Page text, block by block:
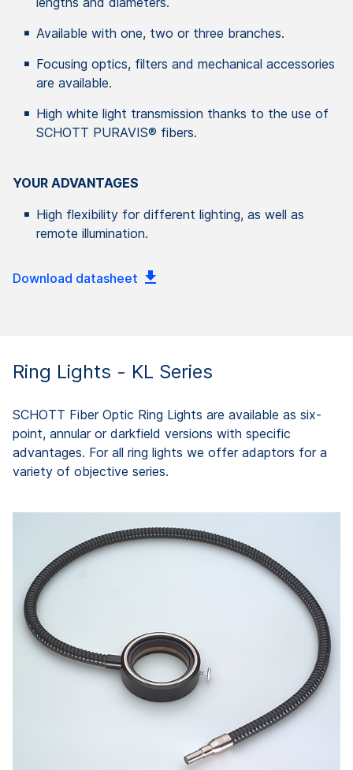
Available with one, two or three branches.
Focusing optics, filters and mechanical accessories
are available.
High white light transmission thanks to the use of
SCHOTT PURAVIS® fibers.
YOUR ADVANTAGES
High flexibility for different lighting, as well as
remote illumination.
Download datasheet
Ring Lights - KL Series
SCHOTT Fiber Optic Ring Lights are available as six-
point, annular or darkfield versions with specific
advantages. For all ring lights we offer adaptors for a
variety of objective series.